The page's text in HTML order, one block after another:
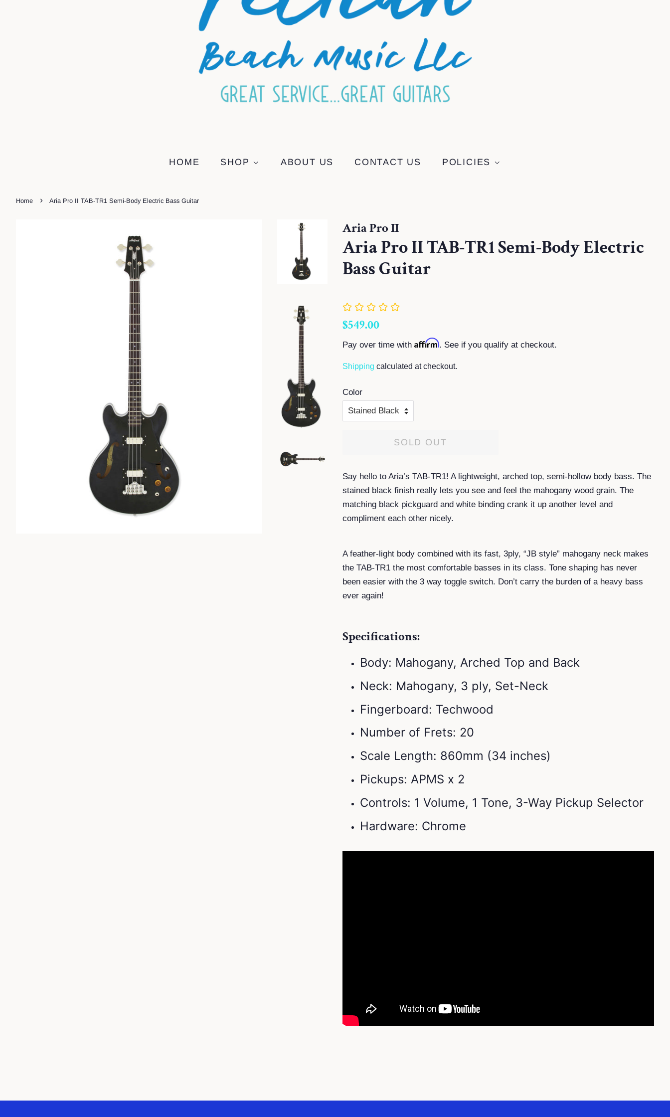
HOME SHOP ABOUT US CONTACT US POLICIES
Home › Aria Pro II TAB-TR1 Semi-Body Electric Bass Guitar
Aria Pro II
Aria Pro II TAB-TR1 Semi-Body Electric
Bass Guitar
Regular
$549.00
Pay over time with Affirm. See if you qualify at checkout.
Shipping calculated at checkout.
Color
SOLD OUT
Say hello to Aria’s TAB-TR1! A lightweight, arched top, semi-hollow body bass. The
stained black finish really lets you see and feel the mahogany wood grain. The
matching black pickguard and white binding crank it up another level and
compliment each other nicely.
A feather-light body combined with its fast, 3ply, “JB style” mahogany neck makes
the TAB-TR1 the most comfortable basses in its class. Tone shaping has never
been easier with the 3 way toggle switch. Don’t carry the burden of a heavy bass
ever again!
Specifications:
Body: Mahogany, Arched Top and Back
Neck: Mahogany, 3 ply, Set-Neck
Fingerboard: Techwood
Number of Frets: 20
Scale Length: 860mm (34 inches)
Pickups: APMS x 2
Controls: 1 Volume, 1 Tone, 3-Way Pickup Selector
Hardware: Chrome